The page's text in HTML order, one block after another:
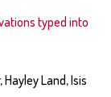
typed into
Hayley Land, Isis